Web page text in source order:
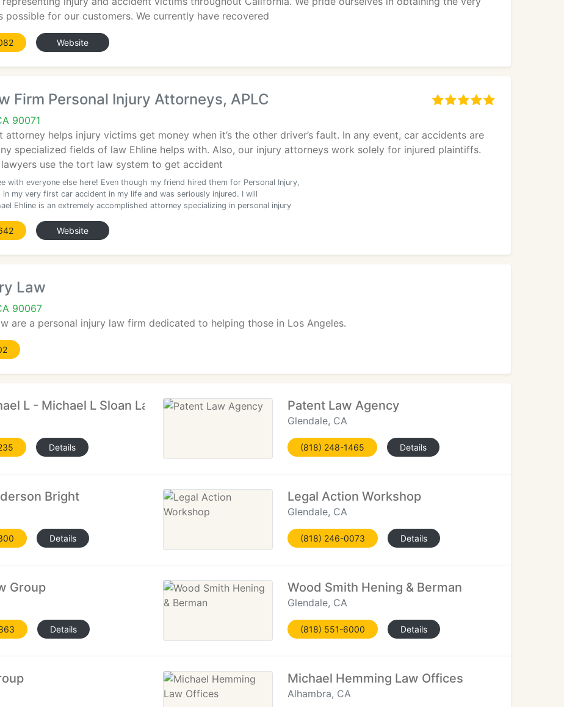
possible for our customers. We currently have recovered
Website
Firm Personal Injury Attorneys, APLC
90071
attorney helps injury victims get money when it’s the other driver’s fault. In any event, car accidents are
specialized fields of law Ehline helps with. Also, our injury attorneys work solely for injured plaintiffs.
lawyers use the tort law system to get accident
with everyone else here! Even though my friend hired them for Personal Injury,
in my very first car accident in my life and was seriously injured. I will
Ehline is an extremely accomplished attorney specializing in personal injury
Website
Law
90067
are a personal injury law firm dedicated to helping those in Los Angeles.
L - Michael L Sloan Law Offices
Details
Patent Law Agency
Glendale, CA
(818) 248-1465 Details
Bright
Details
Legal Action Workshop
Glendale, CA
(818) 246-0073 Details
Group
Details
Wood Smith Hening & Berman
Glendale, CA
(818) 551-6000 Details
Michael Hemming Law Offices
Alhambra, CA